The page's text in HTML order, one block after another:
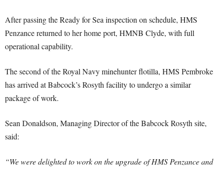
After passing the Ready for Sea inspection on schedule, HMS
Penzance returned to her home port, HMNB Clyde, with full
operational capability.
The second of the Royal Navy minehunter flotilla, HMS Pembroke
has arrived at Babcock’s Rosyth facility to undergo a similar
package of work.
Sean Donaldson, Managing Director of the Babcock Rosyth site,
said:
“We were delighted to work on the upgrade of HMS Penzance and